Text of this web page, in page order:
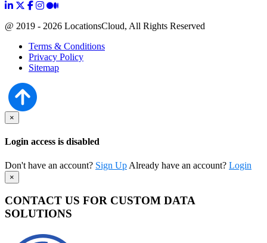
@ 2019 - 2026 LocationsCloud, All Rights Reserved
Terms & Conditions
Privacy Policy
Sitemap
×
Login access is disabled
Don't have an account? Sign Up Already have an account? Login
×
CONTACT US FOR CUSTOM DATA
SOLUTIONS